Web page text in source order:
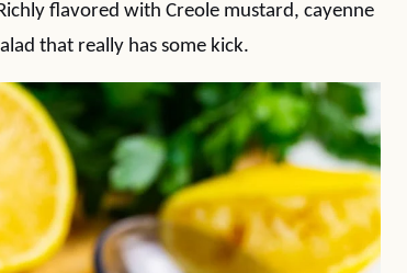
flavored with Creole mustard, cayenne
that really has some kick.